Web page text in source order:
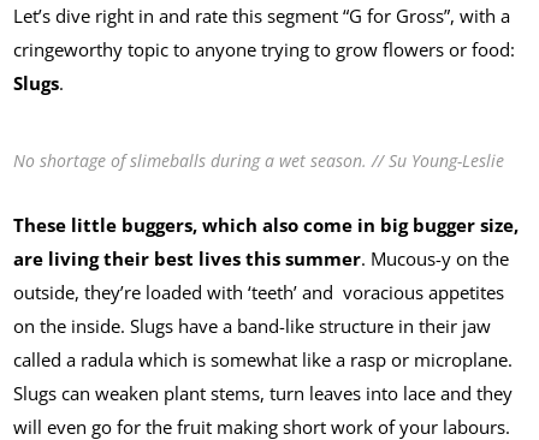
Let’s dive right in and rate this segment “G for Gross”, with a
cringeworthy topic to anyone trying to grow flowers or food:
Slugs.
No shortage of slimeballs during a wet season. // Su Young-Leslie
These little buggers, which also come in big bugger size,
are living their best lives this summer. Mucous-y on the
outside, they’re loaded with ‘teeth’ and voracious appetites
on the inside. Slugs have a band-like structure in their jaw
called a radula which is somewhat like a rasp or microplane.
Slugs can weaken plant stems, turn leaves into lace and they
will even go for the fruit making short work of your labours.